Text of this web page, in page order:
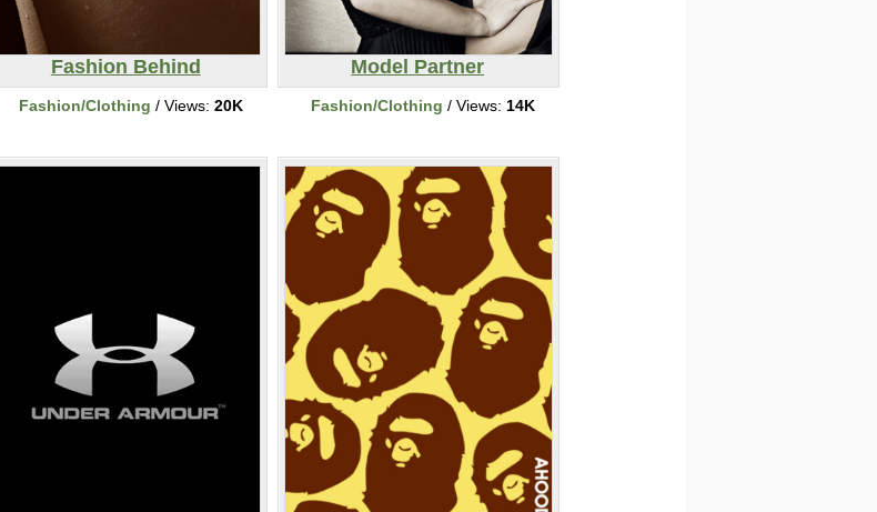
Fashion Behind
Fashion/Clothing / Views: 20K
Model Partner
Fashion/Clothing / Views: 14K